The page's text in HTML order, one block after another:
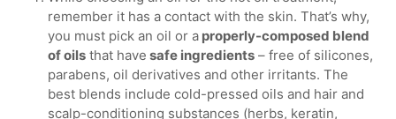
remember it has a contact with the skin. That’s why,
you must pick an oil or a properly-composed blend
of oils that have safe ingredients – free of silicones,
parabens, oil derivatives and other irritants. The
best blends include cold-pressed oils and hair and
scalp-conditioning substances (herbs, keratin,